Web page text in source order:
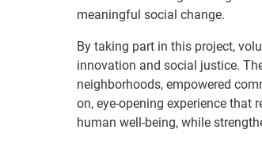
meaningful social change.
By taking part in this project,
innovation and social justice.
neighborhoods, empowered
on, eye-opening experience that
human well-being, while